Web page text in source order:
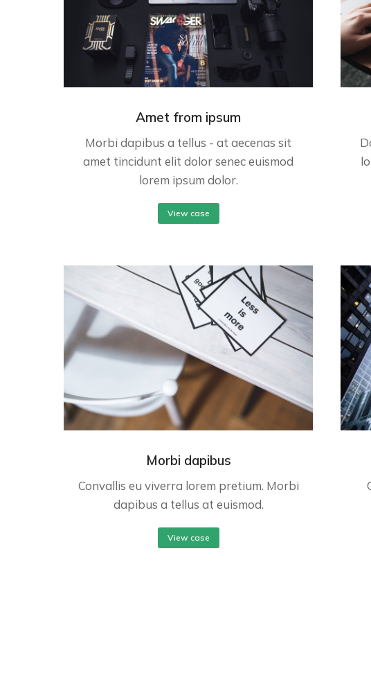
Amet from ipsum
Morbi dapibus a tellus - at aecenas sit
amet tincidunt elit dolor senec euismod
lorem ipsum dolor.
View case
Morbi dapibus
Convallis eu viverra lorem pretium. Morbi
dapibus a tellus at euismod.
View case